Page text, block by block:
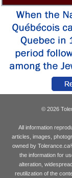
© 2026
All information
articles, images,
owned by Tolerance.ca
the information for
alteration,
reutilization of the